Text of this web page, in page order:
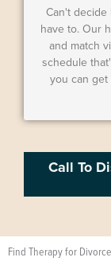
Can't decide
have to. Our
and match
schedule
you can
Call To
Find Therapy for